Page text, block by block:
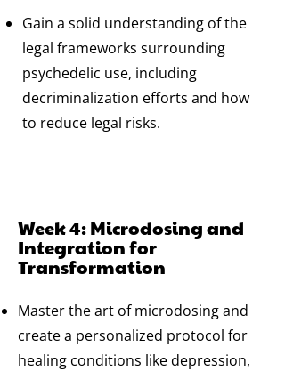
Gain a solid understanding of the
legal frameworks surrounding
psychedelic use, including
decriminalization efforts and how
to reduce legal risks.
Week 4: Microdosing and
Integration for
Transformation
Master the art of microdosing and
create a personalized protocol for
healing conditions like depression,